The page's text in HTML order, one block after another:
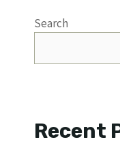
Search
Recent